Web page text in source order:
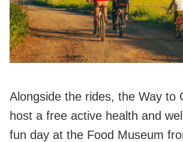
Alongside the rides, the Way to
host a free active health and
fun day at the Food Museum